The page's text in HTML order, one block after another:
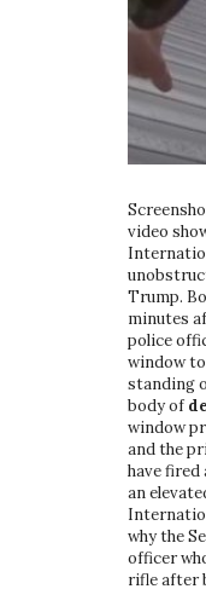
video
Trump.
minutes
police
window
standing
body of
window
and the
have
an
why the
officer
rifle after